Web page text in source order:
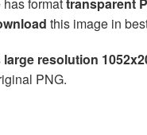
this image in
resolution
PNG.